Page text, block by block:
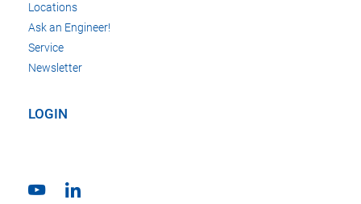
Locations
Ask an Engineer!
Service
Newsletter
LOGIN